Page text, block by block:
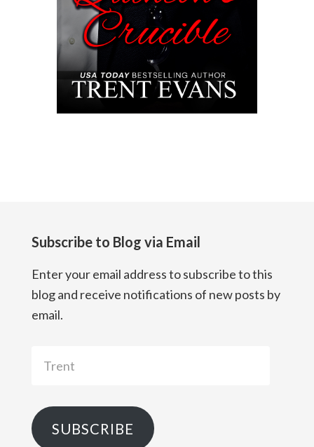
Subscribe to Blog via Email
Enter your email address to subscribe to this
blog and receive notifications of new posts by
email.
SUBSCRIBE